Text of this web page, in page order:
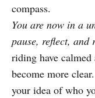
compass.
You are now in a
pause, reflect, and
riding have
become more
your idea of who